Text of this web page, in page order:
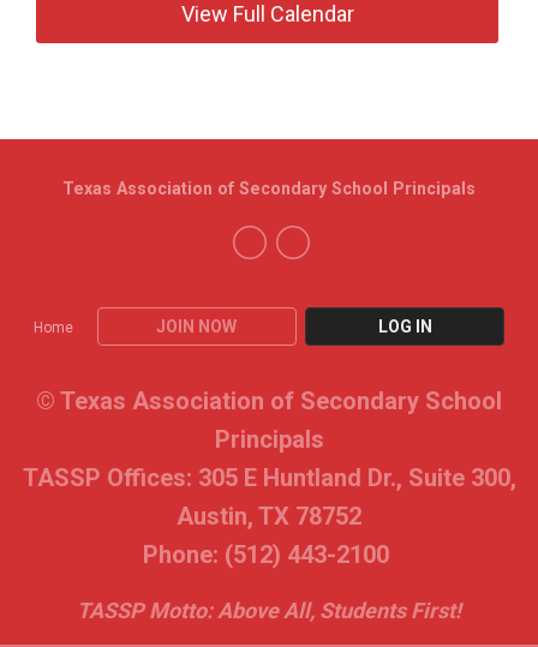
View Full Calendar
Home JOIN NOW LOG IN
Texas Association of Secondary School Principals
© Texas Association of Secondary School
Principals
TASSP Offices: 305 E Huntland Dr., Suite 300,
Austin, TX 78752
Phone: (512) 443-2100
TASSP Motto: Above All, Students First!